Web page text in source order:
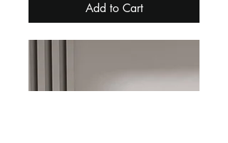
Add to Cart